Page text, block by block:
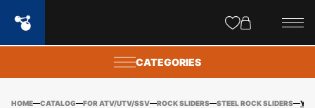
CATEGORIES
HOME CATALOG FOR ATV/UTV/SSV ROCK SLIDERS STEEL ROCK SLIDERS
popups